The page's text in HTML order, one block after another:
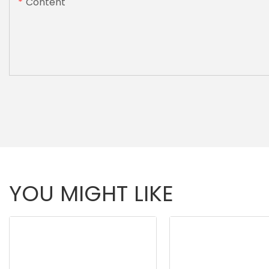
YOU MIGHT LIKE